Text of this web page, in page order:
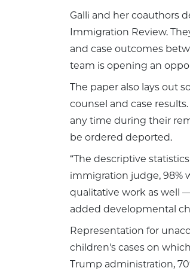
Galli and her coauthors
Immigration Review.
and case outcomes
team is opening an
The paper also lays out
counsel and case
any time during their
be ordered deported.
“The descriptive
immigration judge, 98%
qualitative work as well
added developmental
Representation for
children's cases on
Trump administration,